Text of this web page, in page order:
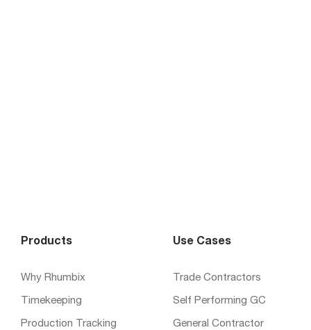
Products
Why Rhumbix
Timekeeping
Production Tracking
Use Cases
Trade Contractors
Self Performing GC
General Contractor